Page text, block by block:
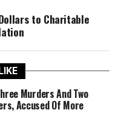
to Charitable
Murders And Two
Accused Of More